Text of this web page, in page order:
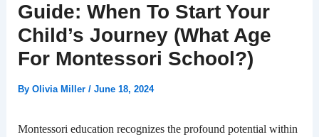
Guide: When To Start Your
Child’s Journey (What Age
For Montessori School?)
By Olivia Miller / June 18, 2024
Montessori education recognizes the profound potential within